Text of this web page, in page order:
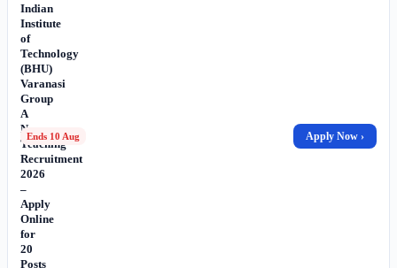
Indian
Institute
of
Technology
(BHU)
Varanasi
Group
A
Non-
Teaching
Recruitment
2026
–
Apply
Online
for
20
Posts
Ends 10 Aug Apply Now ›